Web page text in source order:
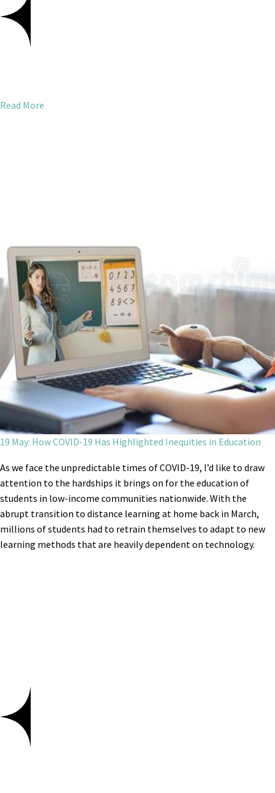
Read More
19 May: How COVID-19 Has Highlighted Inequities in Education
As we face the unpredictable times of COVID-19, I’d like to draw
attention to the hardships it brings on for the education of
students in low-income communities nationwide. With the
abrupt transition to distance learning at home back in March,
millions of students had to retrain themselves to adapt to new
learning methods that are heavily dependent on technology.